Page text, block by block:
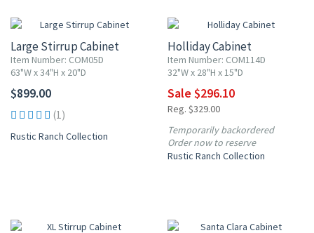
Large Stirrup Cabinet
Item Number: COM05D
63"W x 34"H x 20"D
$899.00
(1)
Rustic Ranch Collection
Holliday Cabinet
Item Number: COM114D
32"W x 28"H x 15"D
Sale $296.10
Reg. $329.00
Temporarily backordered
Order now to reserve
Rustic Ranch Collection